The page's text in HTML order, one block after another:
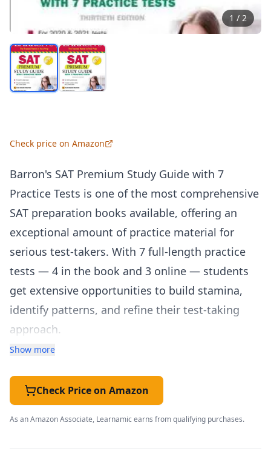
1 / 2
Check price on Amazon
Barron's SAT Premium Study Guide with 7
Practice Tests is one of the most comprehensive
SAT preparation books available, offering an
exceptional amount of practice material for
serious test-takers. With 7 full-length practice
tests — 4 in the book and 3 online — students
get extensive opportunities to build stamina,
identify patterns, and refine their test-taking
approach.
The guide covers every section of the SAT in
practice questions organized by topic. The math
review covers everything from basic algebra to
advanced problem-solving, with particular
attention to the types of word problems and
Show more
Check Price on Amazon
As an Amazon Associate, Learnamic earns from qualifying purchases.